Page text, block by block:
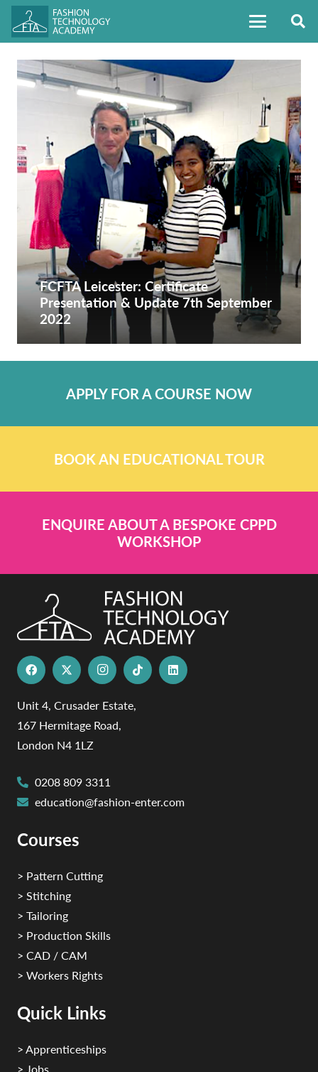
FCFTA Leicester: Certificate
Presentation & Update 7th September
2022
APPLY FOR A COURSE NOW
BOOK AN EDUCATIONAL TOUR
ENQUIRE ABOUT A BESPOKE CPPD
WORKSHOP
Unit 4, Crusader Estate,
167 Hermitage Road,
London N4 1LZ
0208 809 3311
education@fashion-enter.com
Courses
> Pattern Cutting
> Stitching
> Tailoring
> Production Skills
> CAD / CAM
> Workers Rights
Quick Links
> Apprenticeships